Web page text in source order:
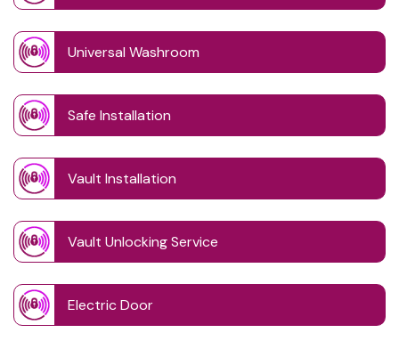
Universal Washroom
Safe Installation
Vault Installation
Vault Unlocking Service
Electric Door